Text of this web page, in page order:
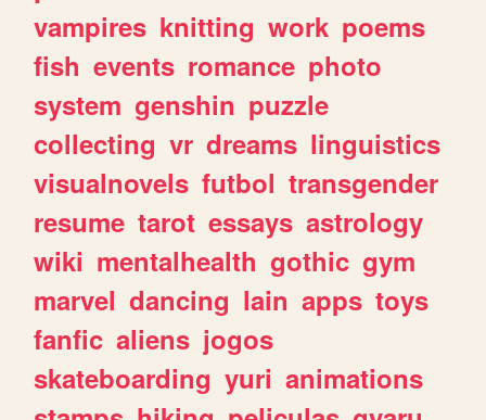
vampires knitting work poems
fish events romance photo
system genshin puzzle
collecting vr dreams linguistics
visualnovels futbol transgender
resume tarot essays astrology
wiki mentalhealth gothic gym
marvel dancing lain apps toys
fanfic aliens jogos
skateboarding yuri animations